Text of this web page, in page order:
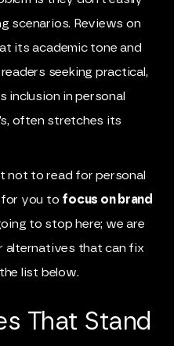
scenarios. Reviews on
its academic tone and
seeking practical,
inclusion in personal
often stretches its
not to read for personal
for you to focus on brand
to stop here; we are
alternatives that can fix
list below.
That Stand